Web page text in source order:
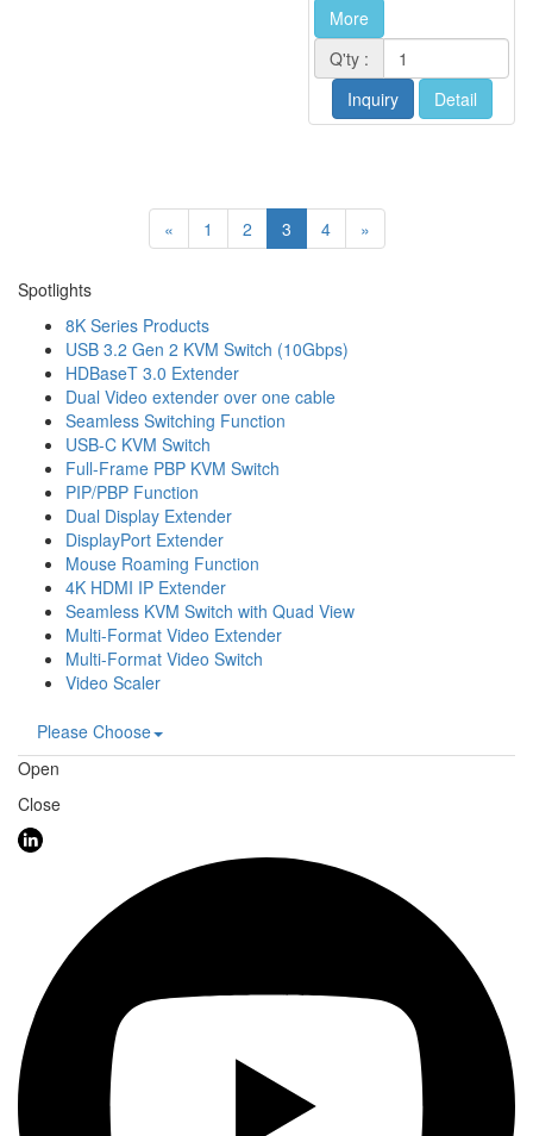
More
Q'ty :
Inquiry
Detail
« 1 2 3 4 »
Spotlights
8K Series Products
USB 3.2 Gen 2 KVM Switch (10Gbps)
HDBaseT 3.0 Extender
Dual Video extender over one cable
Seamless Switching Function
USB-C KVM Switch
Full-Frame PBP KVM Switch
PIP/PBP Function
Dual Display Extender
DisplayPort Extender
Mouse Roaming Function
4K HDMI IP Extender
Seamless KVM Switch with Quad View
Multi-Format Video Extender
Multi-Format Video Switch
Video Scaler
Please Choose
Open
Close